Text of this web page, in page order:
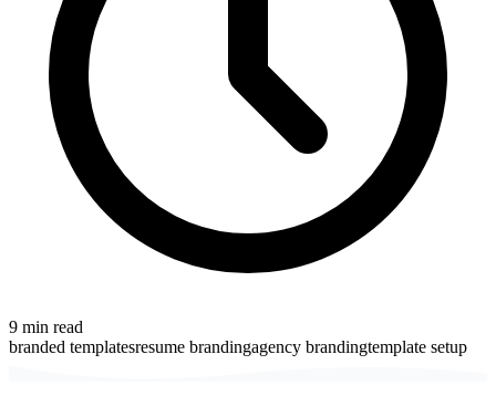
9 min read
branded templatesresume brandingagency brandingtemplate setup